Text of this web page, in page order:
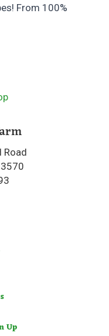
From 100%
Road
Up